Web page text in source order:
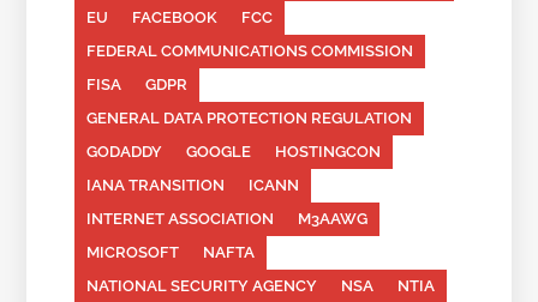
EU
FACEBOOK
FCC
FEDERAL COMMUNICATIONS COMMISSION
FISA
GDPR
GENERAL DATA PROTECTION REGULATION
GODADDY
GOOGLE
HOSTINGCON
IANA TRANSITION
ICANN
INTERNET ASSOCIATION
M3AAWG
MICROSOFT
NAFTA
NATIONAL SECURITY AGENCY
NSA
NTIA